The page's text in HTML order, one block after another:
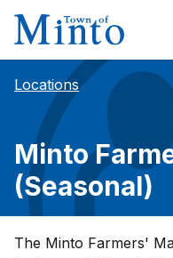
Locations
Minto
(Seasonal)
The Minto Farmers'